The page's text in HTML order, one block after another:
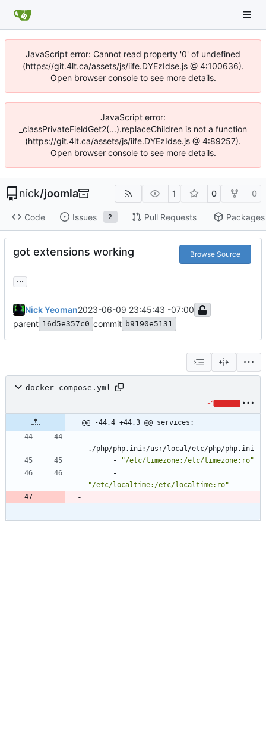
JavaScript error: Cannot read property '0' of undefined
(https://git.4lt.ca/assets/js/iife.DYEzIdse.js @ 4:100636).
Open browser console to see more details.
JavaScript error:
_classPrivateFieldGet2(...).replaceChildren is not a function
(https://git.4lt.ca/assets/js/iife.DYEzIdse.js @ 4:89257).
Open browser console to see more details.
nick/joomla 1 0 0
Code Issues 2 Pull Requests Packages
got extensions working Browse Source
...
Nick Yeoman2023-06-09 23:45:43 -07:00
parent 16d5e357c0 commit b9190e5131
docker-compose.yml
-1
@@ -44,4 +44,3 @@ services:
./php/php.ini:/usr/local/etc/php/php.ini
-
"/etc/timezone:/etc/timezone:ro"
"/etc/localtime:/etc/localtime:ro"